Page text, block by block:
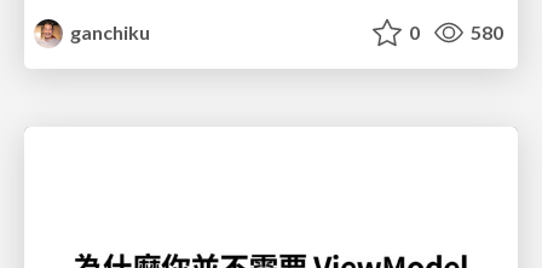
ganchiku
0 580